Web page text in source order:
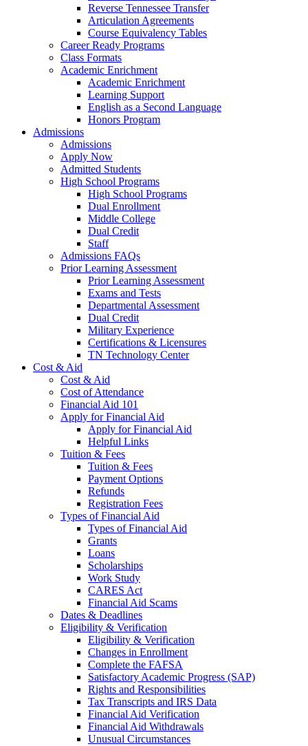
Reverse Tennessee Transfer
Articulation Agreements
Course Equivalency Tables
Career Ready Programs
Class Formats
Academic Enrichment
Academic Enrichment
Learning Support
English as a Second Language
Honors Program
Admissions
Admissions
Apply Now
Admitted Students
High School Programs
High School Programs
Dual Enrollment
Middle College
Dual Credit
Staff
Admissions FAQs
Prior Learning Assessment
Prior Learning Assessment
Exams and Tests
Departmental Assessment
Dual Credit
Military Experience
Certifications & Licensures
TN Technology Center
Cost & Aid
Cost & Aid
Cost of Attendance
Financial Aid 101
Apply for Financial Aid
Apply for Financial Aid
Helpful Links
Tuition & Fees
Tuition & Fees
Payment Options
Refunds
Registration Fees
Types of Financial Aid
Types of Financial Aid
Grants
Loans
Scholarships
Work Study
CARES Act
Financial Aid Scams
Dates & Deadlines
Eligibility & Verification
Eligibility & Verification
Changes in Enrollment
Complete the FAFSA
Satisfactory Academic Progress (SAP)
Rights and Responsibilities
Tax Transcripts and IRS Data
Financial Aid Verification
Financial Aid Withdrawals
Unusual Circumstances